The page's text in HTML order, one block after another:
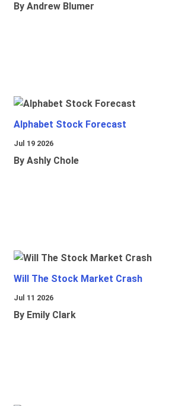
By Andrew Blumer
Alphabet Stock Forecast
Jul 19 2026
By Ashly Chole
Will The Stock Market Crash
Jul 11 2026
By Emily Clark